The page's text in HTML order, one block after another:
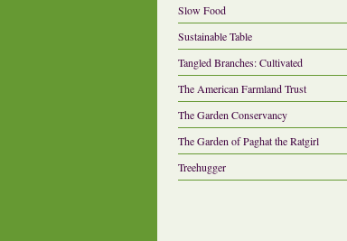
Slow Food
Sustainable Table
Tangled Branches: Cultivated
The American Farmland Trust
The Garden Conservancy
The Garden of Paghat the Ratgirl
Treehugger